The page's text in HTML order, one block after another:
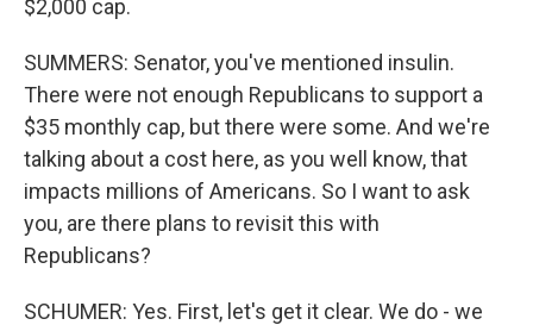
$2,000 cap.
SUMMERS: Senator, you've mentioned insulin.
There were not enough Republicans to support a
$35 monthly cap, but there were some. And we're
talking about a cost here, as you well know, that
impacts millions of Americans. So I want to ask
you, are there plans to revisit this with
Republicans?
SCHUMER: Yes. First, let's get it clear. We do - we